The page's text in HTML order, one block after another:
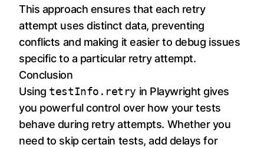
This approach ensures that each retry
attempt uses distinct data, preventing
conflicts and making it easier to debug issues
specific to a particular retry attempt.
Conclusion
Using testInfo.retry in Playwright gives
you powerful control over how your tests
behave during retry attempts. Whether you
need to skip certain tests, add delays for